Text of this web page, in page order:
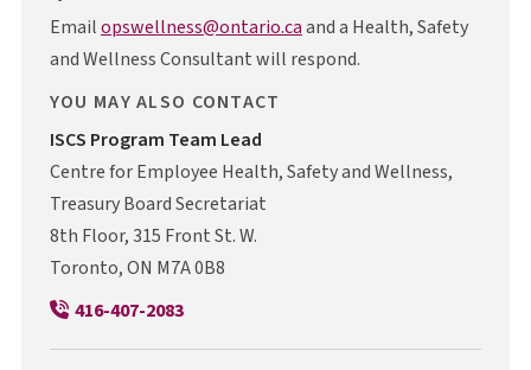
Emailopswellness@ontario.caand a Health, Safety
and Wellness Consultant will respond.
YOU MAY ALSO CONTACT
ISCSI S C S
Program Team Lead
Centre for Employee Health, Safety and Wellness,
Treasury Board Secretariat
8th Floor, 315 Front St. W.
Toronto, ON M7A 0B8
416-407-2083